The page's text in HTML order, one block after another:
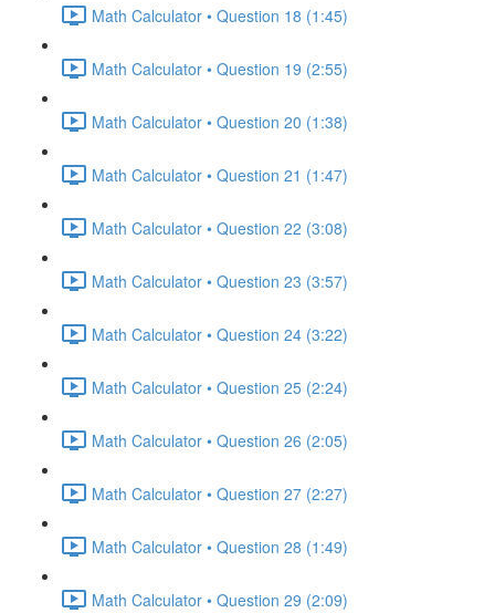
Math Calculator • Question 18 (1:45)
Math Calculator • Question 19 (2:55)
Math Calculator • Question 20 (1:38)
Math Calculator • Question 21 (1:47)
Math Calculator • Question 22 (3:08)
Math Calculator • Question 23 (3:57)
Math Calculator • Question 24 (3:22)
Math Calculator • Question 25 (2:24)
Math Calculator • Question 26 (2:05)
Math Calculator • Question 27 (2:27)
Math Calculator • Question 28 (1:49)
Math Calculator • Question 29 (2:09)